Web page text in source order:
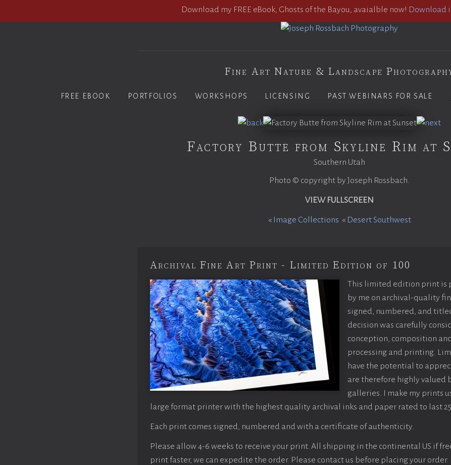
Download my FREE eBook, Ghosts of the Bayou, avaialble now! Download
Fine Art Nature & Landscape
FREE EBOOK PORTFOLIOS WORKSHOPS LICENSING PAST WEBINARS FOR SALE
Factory Butte from Skyline Rim at
Southern Utah
Photo © copyright by Joseph Rossbach.
VIEW FULLSCREEN
« Image Collections « Desert Southwest
Archival Fine Art Print - Limited Edition of 100
This limited edition print is
by me on archival-quality
signed, numbered, and
decision was carefully
conception, composition
processing and printing.
have the potential to
are therefore highly valued
galleries. I make my prints
large format printer with the highest quality archival inks and paper rated to last
Each print comes signed, numbered and with a certificate of authenticity.
Please allow 4-6 weeks to receive your print. All shipping in the continental US if
print faster, we can expedite the order. Please contact us before placing your order.